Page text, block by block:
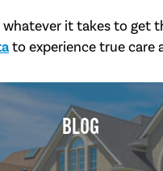
whatever it takes to get
to experience true care
BLOG